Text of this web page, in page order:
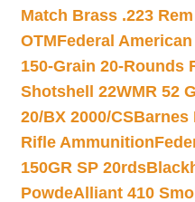
Match Brass .223
OTMFederal
150-Grain 20-Rounds
Shotshell 22WMR 52
20/BX 2000/CSBarnes
Rifle Ammunition
150GR SP 20rds
PowdeAlliant 410